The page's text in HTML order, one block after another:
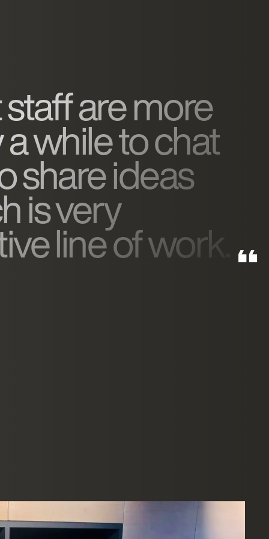
are more
while to chat
share ideas
is very
line of work.